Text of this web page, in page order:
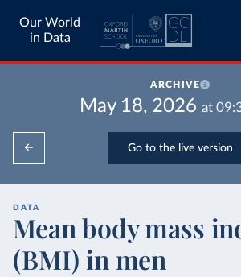
Our World
in Data
ARCHIVE
May 18, 2026 at
Go to the live version
DATA
Mean body mass
(BMI) in men